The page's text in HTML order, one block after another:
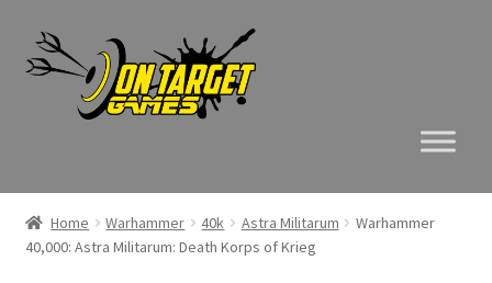
Skip
to
navigation
Skip
to
content
Home Warhammer 40k Astra Militarum
Warhammer
40,000: Astra Militarum: Death Korps of Krieg